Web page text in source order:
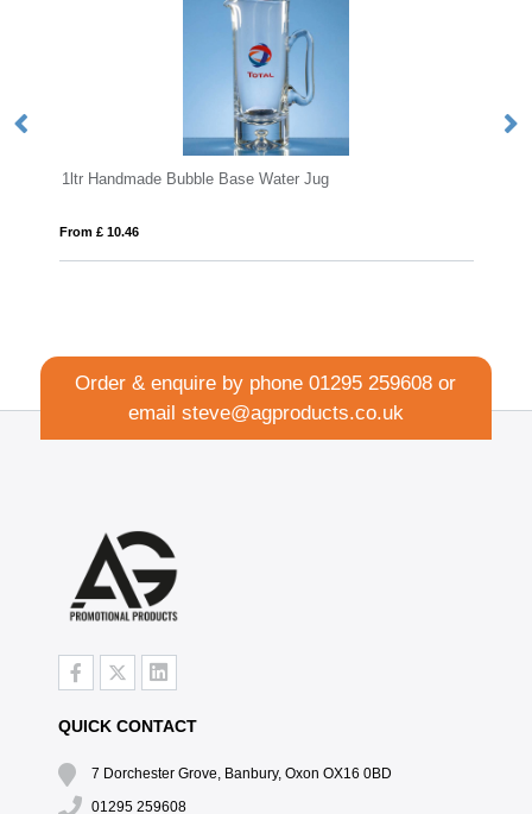
Base Water Jug
Order & enquire by phone01295 259608 or
email steve@agproducts.co.uk
QUICK CONTACT
7 Dorchester Grove, Banbury, Oxon OX16 0BD
01295 259608